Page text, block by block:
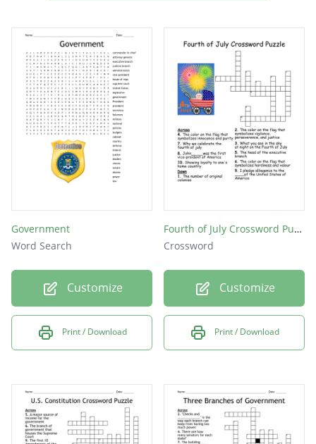
and freedom from punishment to a person
Whom citizens select when they cast ballots
in a presidential election
Age on must be to be president
Head of the military
reduce the penalty
Government
Word Search
Customize
Print / Download
Fourth of July Crossword Puzzle
Crossword
Customize
Print / Download